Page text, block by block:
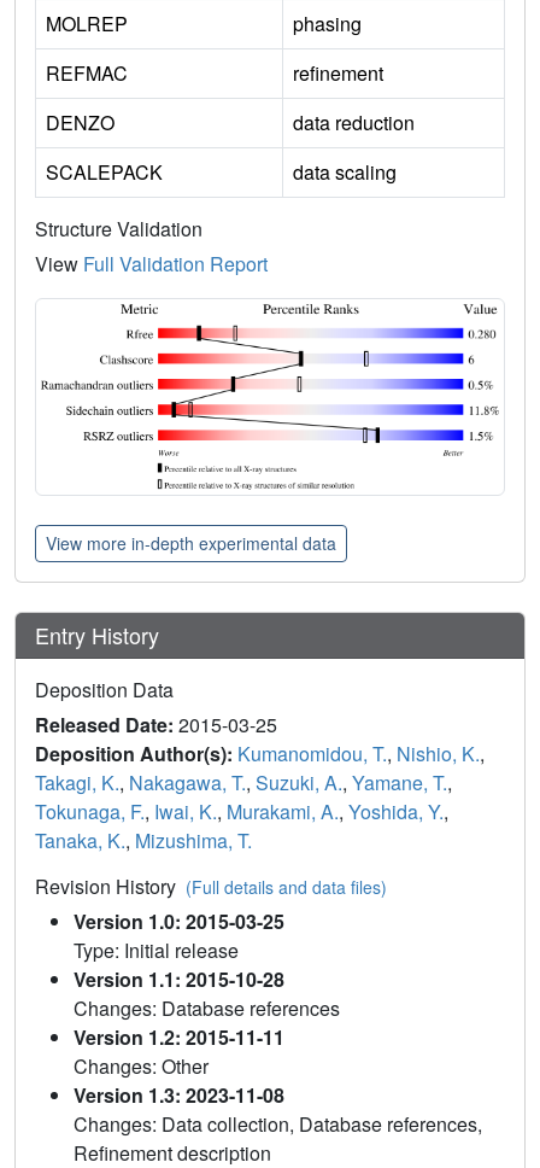
MOLREP
phasing
REFMAC
refinement
DENZO
data reduction
SCALEPACK
data scaling
Structure Validation
View Full Validation Report
View more in-depth experimental data
Entry History
Deposition Data
Released Date: 2015-03-25
Deposition Author(s): Kumanomidou, T., Nishio, K.,
Takagi, K., Nakagawa, T., Suzuki, A., Yamane, T.,
Tokunaga, F., Iwai, K., Murakami, A., Yoshida, Y.,
Tanaka, K., Mizushima, T.
Revision History (Full details and data files)
Version 1.0: 2015-03-25
Type: Initial release
Version 1.1: 2015-10-28
Changes: Database references
Version 1.2: 2015-11-11
Changes: Other
Version 1.3: 2023-11-08
Changes: Data collection, Database references,
Refinement description